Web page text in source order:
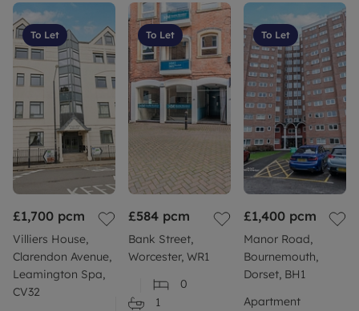
To Let
£1,700 pcm
Villiers House,
Clarendon Avenue,
Leamington Spa,
CV32
To Let
£584 pcm
Bank Street,
Worcester, WR1
0
1
To Let
£1,400 pcm
Manor Road,
Bournemouth,
Dorset, BH1
Apartment